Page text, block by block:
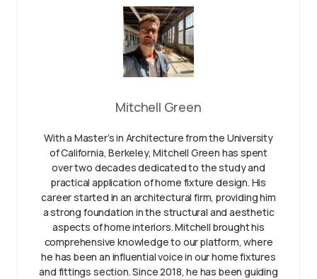
Mitchell Green
With a Master’s in Architecture from the University
of California, Berkeley, Mitchell Green has spent
over two decades dedicated to the study and
practical application of home fixture design. His
career started in an architectural firm, providing him
a strong foundation in the structural and aesthetic
aspects of home interiors. Mitchell brought his
comprehensive knowledge to our platform, where
he has been an influential voice in our home fixtures
and fittings section. Since 2018, he has been guiding